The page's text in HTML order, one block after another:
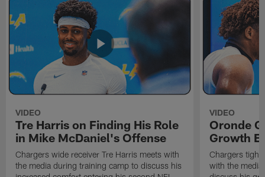
VIDEO
Tre Harris on Finding His Role
in Mike McDaniel's Offense
Chargers wide receiver Tre Harris meets with
the media during training camp to discuss his
VIDEO
Oronde
Growth
Chargers tight
with the